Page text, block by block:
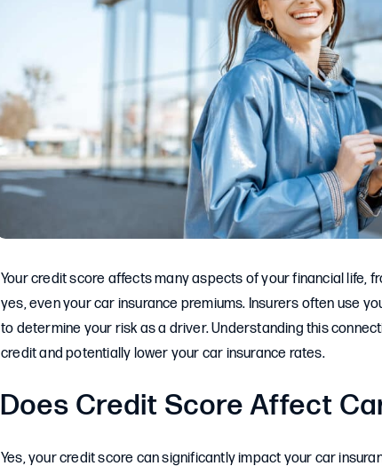
Your credit score affects many aspects of your financial life,
yes, even your car insurance premiums. Insurers often use
to determine your risk as a driver. Understanding this
credit and potentially lower your car insurance rates.
Does Credit Score Affect
Yes, your credit score can significantly impact your car